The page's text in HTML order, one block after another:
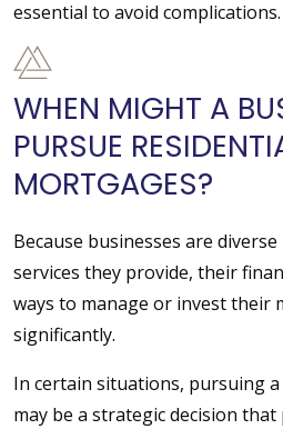
essential to avoid complications.
WHEN MIGHT A
PURSUE
MORTGAGES?
Because businesses are
services they provide, their
ways to manage or invest their
significantly.
In certain situations, pursuing
may be a strategic decision